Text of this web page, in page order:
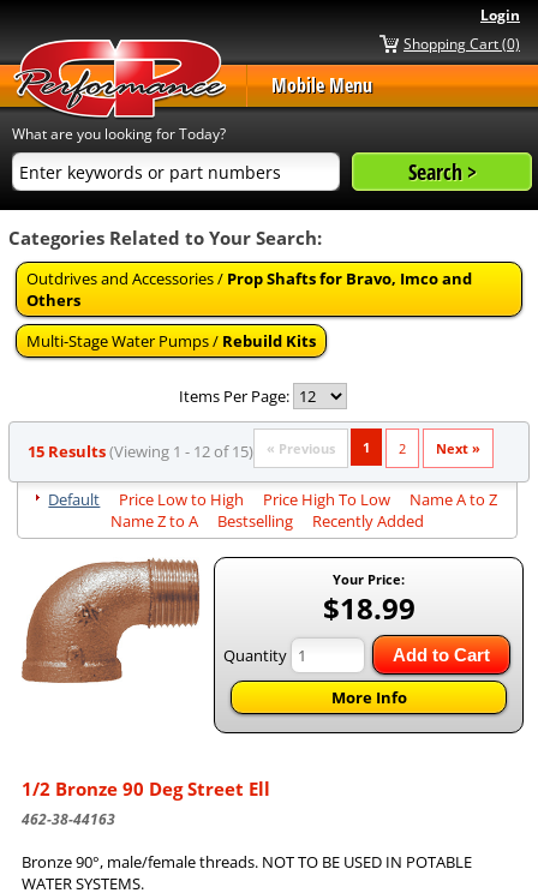
Login
Shopping Cart (0)
Mobile Menu
What are you looking for Today?
Categories Related to Your Search:
Outdrives and Accessories / Prop Shafts for Bravo, Imco and
Others
Multi-Stage Water Pumps / Rebuild Kits
Items Per Page:
15 Results(Viewing 1 - 12 of 15) « Previous 1 2 Next »
Default Price Low to High Price High To Low
Name A to Z
Name Z to A
Bestselling Recently Added
Your Price:
$18.99
Quantity Add to Cart
More Info
1/2 Bronze 90 Deg Street Ell
462-38-44163
Bronze 90°, male/female threads. NOT TO BE USED IN POTABLE
WATER SYSTEMS.